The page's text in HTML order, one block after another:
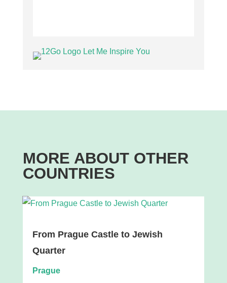
MORE ABOUT OTHER
COUNTRIES
From Prague Castle to Jewish
Quarter
Prague